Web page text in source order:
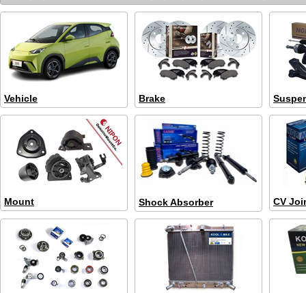
Vehicle Brake
Mount Shock Absorber CV